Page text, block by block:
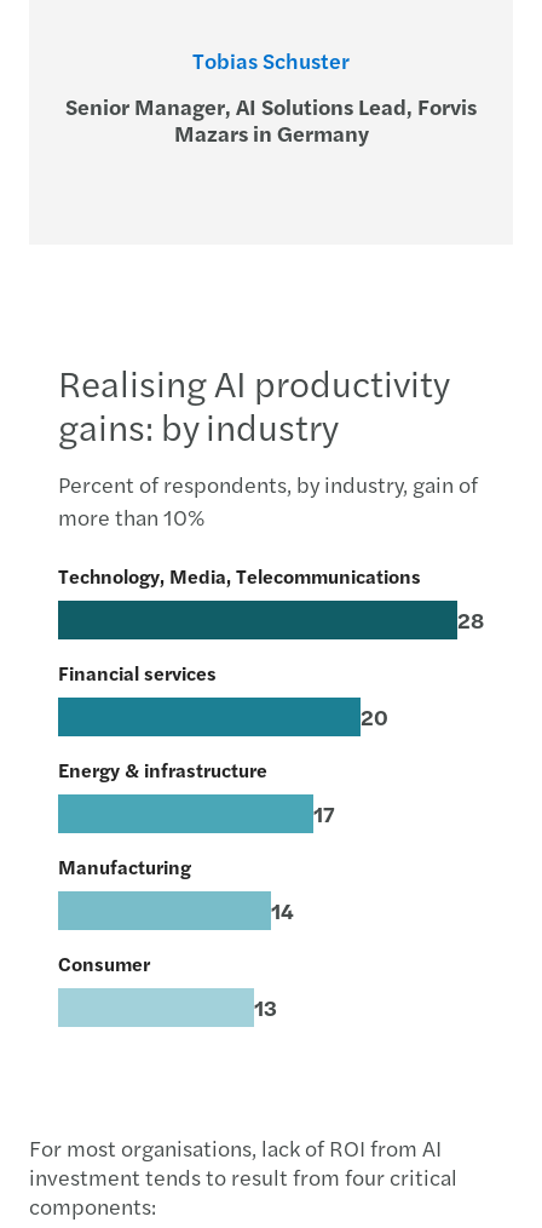
Tobias Schuster
Senior Manager, AI Solutions Lead, Forvis
Mazars in Germany
Realising AI productivity
gains: by industry
Percent of respondents, by industry, gain of
more than 10%
Technology, Media, Telecommunications
28
Financial services
20
Energy & infrastructure
17
Manufacturing
14
Consumer
13
For most organisations, lack of ROI from AI
investment tends to result from four critical
components: